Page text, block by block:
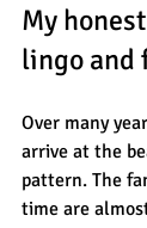
My
lingo and
Over many
arrive at the
pattern. The
time are